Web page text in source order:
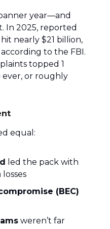
year—and
In 2025, reported
nearly $21 billion,
to the FBI.
topped 1
or roughly
equal:
led the pack with
losses
(BEC)
weren’t far